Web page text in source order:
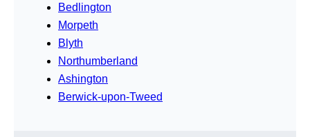
Bedlington
Morpeth
Blyth
Northumberland
Ashington
Berwick-upon-Tweed